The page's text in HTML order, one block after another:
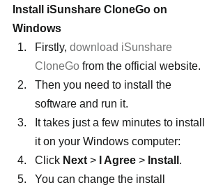
Install iSunshare CloneGo on
Windows
Firstly, download iSunshare
CloneGo from the official website.
Then you need to install the
software and run it.
It takes just a few minutes to install
it on your Windows computer:
Click Next > I Agree > Install .
You can change the install